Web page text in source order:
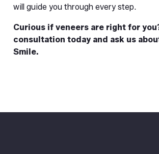
will guide you through every step.
Curious if veneers are right for
consultation today and ask us
Smile.